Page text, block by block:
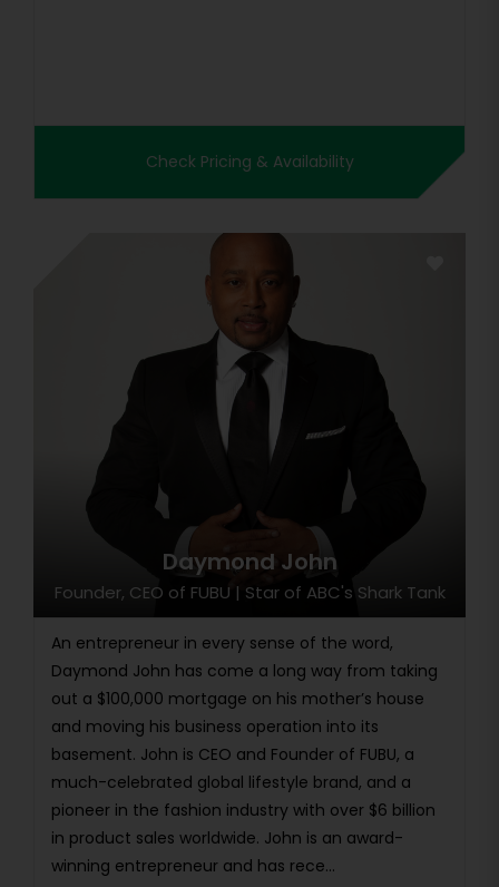
Check Pricing & Availability
Daymond John
Founder, CEO of FUBU | Star of ABC's Shark Tank
An entrepreneur in every sense of the word,
Daymond John has come a long way from taking
out a $100,000 mortgage on his mother’s house
and moving his business operation into its
basement. John is CEO and Founder of FUBU, a
much-celebrated global lifestyle brand, and a
pioneer in the fashion industry with over $6 billion
in product sales worldwide. John is an award-
winning entrepreneur and has rece...